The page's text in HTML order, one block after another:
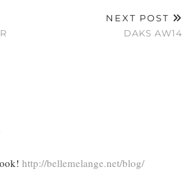
NEXT POST
DAKS AW14
http://bellemelange.net/blog/